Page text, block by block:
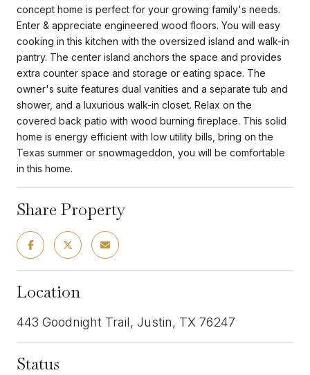
concept home is perfect for your growing family's needs.
Enter & appreciate engineered wood floors. You will easy
cooking in this kitchen with the oversized island and walk-in
pantry. The center island anchors the space and provides
extra counter space and storage or eating space. The
owner's suite features dual vanities and a separate tub and
shower, and a luxurious walk-in closet. Relax on the
covered back patio with wood burning fireplace. This solid
home is energy efficient with low utility bills, bring on the
Texas summer or snowmageddon, you will be comfortable
in this home.
Share Property
Location
443 Goodnight Trail, Justin, TX 76247
Status